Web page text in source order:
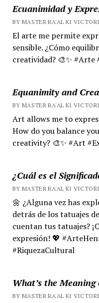
Ecuanimidad y
BY MASTER RA'AL KI
El arte me permite
sensible. ¿Cómo
creatividad? 🎨✨
Equanimity and
BY MASTER RA'AL KI
Art allows me to
How do you balance
creativity? 🎨✨ #Art
¿Cuál es el
BY MASTER RA'AL KI
🌼 ¿Alguna vez has
detrás de los tatuajes
cuentan tus tatuajes?
expresión! 💖
#RiquezaCultural
What’s the
BY MASTER RA'AL KI